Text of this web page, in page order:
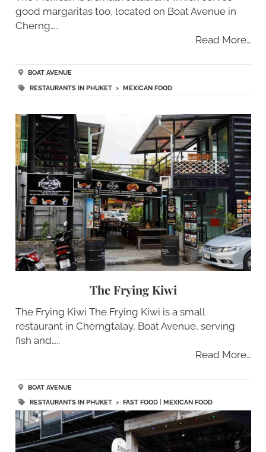
good margaritas too, located on Boat Avenue in
Cherng…..
Read More…
BOAT AVENUE
RESTAURANTS IN PHUKET> MEXICAN FOOD
The Frying Kiwi
The Frying Kiwi The Frying Kiwi is a small
restaurant in Cherngtalay, Boat Avenue, serving
fish and…..
Read More…
BOAT AVENUE
RESTAURANTS IN PHUKET> FAST FOOD| MEXICAN FOOD